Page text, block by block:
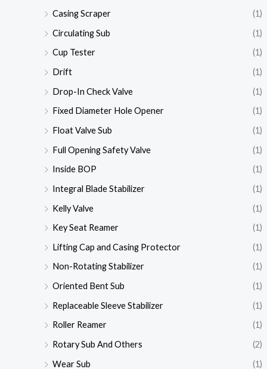
Casing Scraper
(1)
Circulating Sub
(1)
Cup Tester
(1)
Drift
(1)
Drop-In Check Valve
(1)
Fixed Diameter Hole Opener
(1)
Float Valve Sub
(1)
Full Opening Safety Valve
(1)
Inside BOP
(1)
Integral Blade Stabilizer
(1)
Kelly Valve
(1)
Key Seat Reamer
(1)
Lifting Cap and Casing Protector
(1)
Non-Rotating Stabilizer
(1)
Oriented Bent Sub
(1)
Replaceable Sleeve Stabilizer
(1)
Roller Reamer
(1)
Rotary Sub And Others
(2)
Wear Sub
(1)